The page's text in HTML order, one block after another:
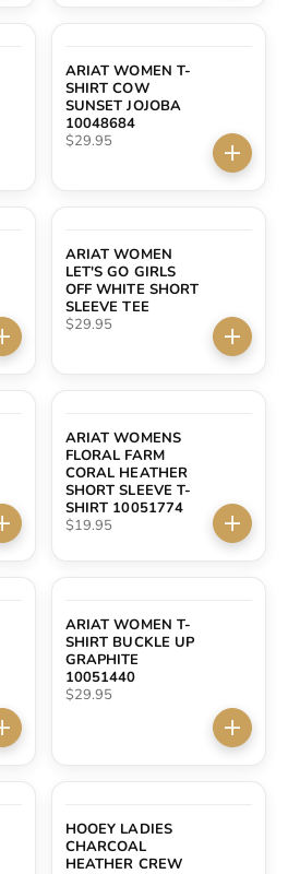
ARIAT WOMEN T-
SHIRT COW
SUNSET JOJOBA
10048684
Sale price
$29.95
Choose options
ARIAT WOMEN
LET'S GO GIRLS
OFF WHITE SHORT
SLEEVE TEE
Sale price
$29.95
Choose options
ARIAT WOMENS
FLORAL FARM
CORAL HEATHER
SHORT SLEEVE T-
SHIRT 10051774
Sale price
$19.95
Choose options
ARIAT WOMEN T-
SHIRT BUCKLE UP
GRAPHITE
10051440
Sale price
$29.95
HOOEY LADIES
CHARCOAL
HEATHER CREW